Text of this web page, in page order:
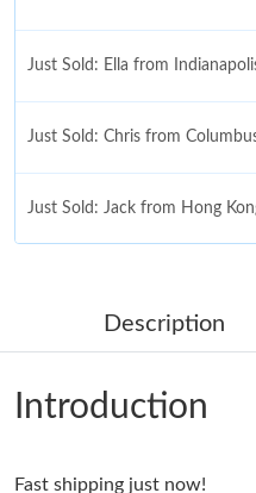
Just Sold: Ella from
Just Sold: Chris from
Just Sold: Jack from Hong
Just Sold: Grace from San
Just Sold: Kara from Salt Lake
Description
Introduction
Fast shipping just now!